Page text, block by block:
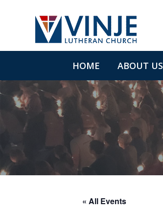
HOME ABOUT US
« All Events